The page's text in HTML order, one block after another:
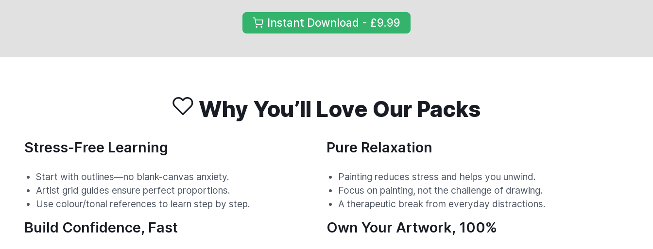
Instant Download - £9.99
Why You’ll Love Our Packs
Stress-Free Learning
Start with outlines—no blank-canvas anxiety.
Artist grid guides ensure perfect proportions.
Use colour/tonal references to learn step by step.
Build Confidence, Fast
Pure Relaxation
Painting reduces stress and helps you unwind.
Focus on painting, not the challenge of drawing.
A therapeutic break from everyday distractions.
Own Your Artwork, 100%